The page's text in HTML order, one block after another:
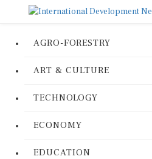
AGRO-FORESTRY
ART & CULTURE
TECHNOLOGY
ECONOMY
EDUCATION